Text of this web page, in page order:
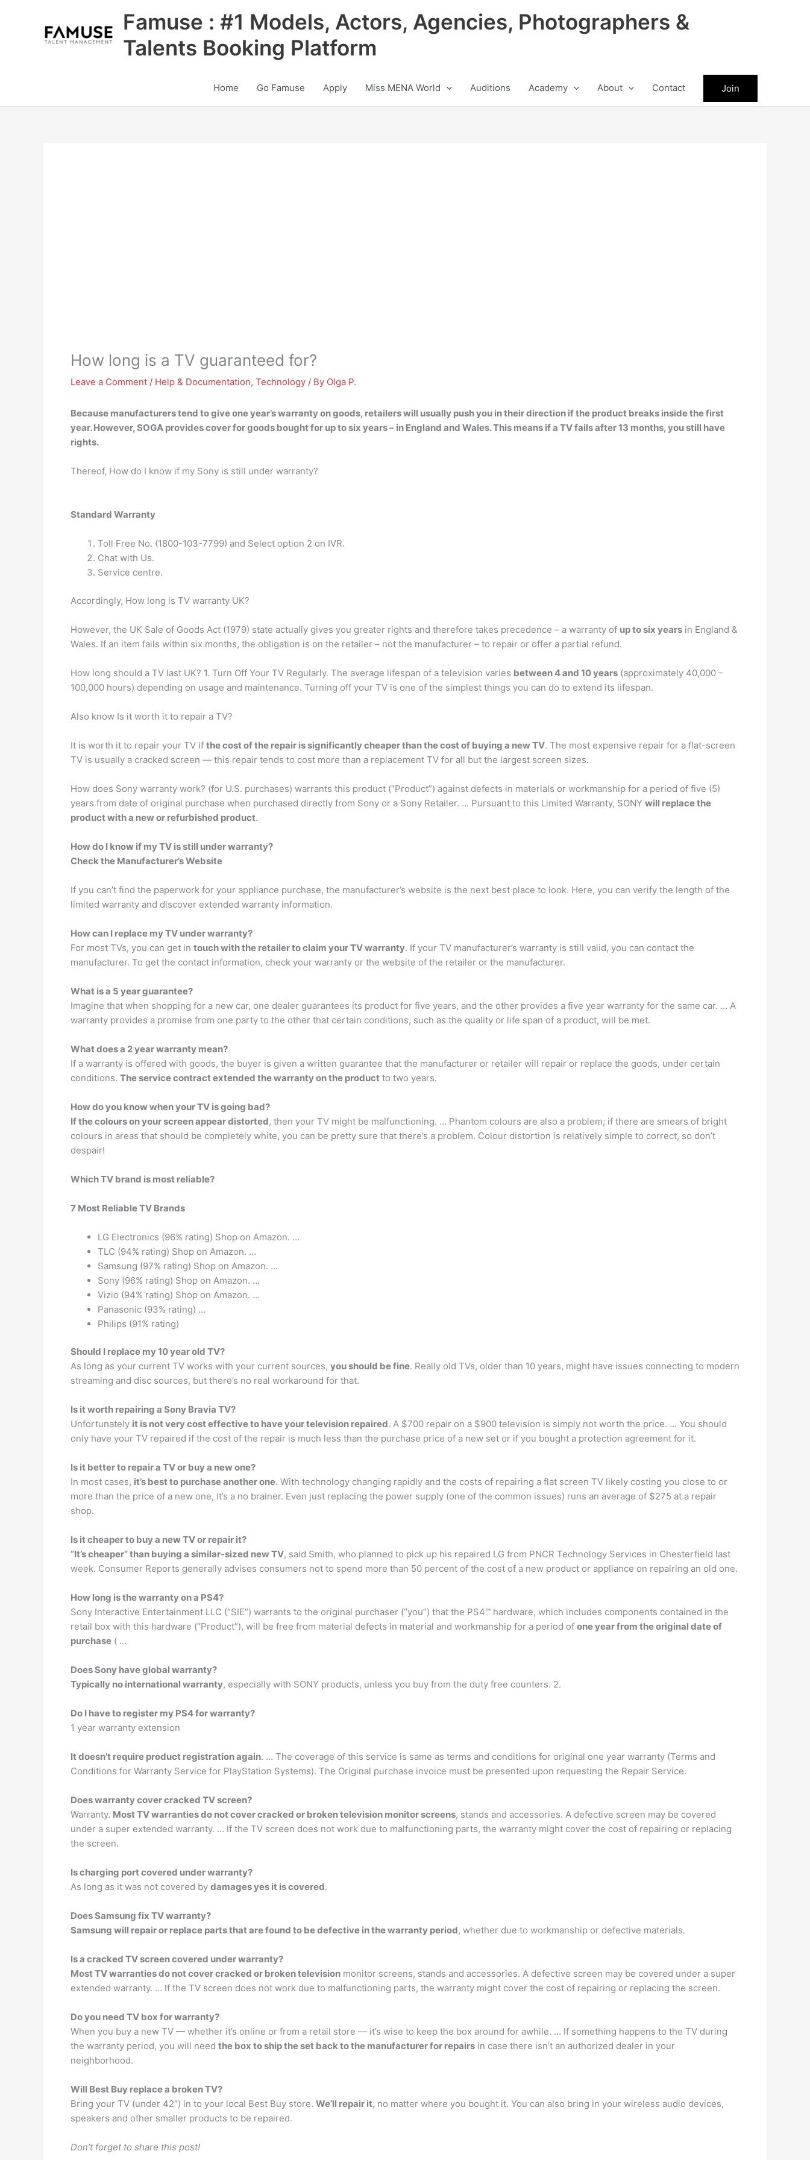
Famuse : #1 Models, Actors, Agencies, Photographers &
Talents Booking Platform
Home Go Famuse Apply Miss MENA World Auditions Academy About Contact Join
How long is a TV guaranteed for?
Leave a Comment / Help & Documentation, Technology / By Olga P.
Because manufacturers tend to give one year’s warranty on goods, retailers will usually push you in their direction if the product breaks inside the first
year. However, SOGA provides cover for goods bought for up to six years– in England and Wales. This means if a TV fails after 13 months, you still have
rights.
Thereof, How do I know if my Sony is still under warranty?
Standard Warranty
Toll Free No. (1800-103-7799) and Select option 2 on IVR.
Chat with Us.
Service centre.
Accordingly, How long is TV warranty UK?
However, the UK Sale of Goods Act (1979) state actually gives you greater rights and therefore takes precedence – a warranty of up to six years in England &
Wales. If an item fails within six months, the obligation is on the retailer – not the manufacturer – to repair or offer a partial refund.
How long should a TV last UK? 1. Turn Off Your TV Regularly. The average lifespan of a television varies between 4 and 10 years (approximately 40,000 –
100,000 hours) depending on usage and maintenance. Turning off your TV is one of the simplest things you can do to extend its lifespan.
Also know Is it worth it to repair a TV?
It is worth it to repair your TV if the cost of the repair is significantly cheaper than the cost of buying a new TV. The most expensive repair for a flat-screen
TV is usually a cracked screen — this repair tends to cost more than a replacement TV for all but the largest screen sizes.
How does Sony warranty work? (for U.S. purchases) warrants this product (“Product”) against defects in materials or workmanship for a period of five (5)
years from date of original purchase when purchased directly from Sony or a Sony Retailer. … Pursuant to this Limited Warranty, SONY will replace the
product with a new or refurbished product.
How do I know if my TV is still under warranty?
Check the Manufacturer’s Website
If you can’t find the paperwork for your appliance purchase, the manufacturer’s website is the next best place to look. Here, you can verify the length of the
limited warranty and discover extended warranty information.
How can I replace my TV under warranty?
For most TVs, you can get in touch with the retailer to claim your TV warranty. If your TV manufacturer’s warranty is still valid, you can contact the
manufacturer. To get the contact information, check your warranty or the website of the retailer or the manufacturer.
What is a 5 year guarantee?
Imagine that when shopping for a new car, one dealer guarantees its product for five years, and the other provides a five year warranty for the same car. … A
warranty provides a promise from one party to the other that certain conditions, such as the quality or life span of a product, will be met.
What does a 2 year warranty mean?
If a warranty is offered with goods, the buyer is given a written guarantee that the manufacturer or retailer will repair or replace the goods, under certain
conditions. The service contract extended the warranty on the product to two years.
How do you know when your TV is going bad?
If the colours on your screen appear distorted, then your TV might be malfunctioning. … Phantom colours are also a problem; if there are smears of bright
colours in areas that should be completely white, you can be pretty sure that there’s a problem. Colour distortion is relatively simple to correct, so don’t
despair!
Which TV brand is most reliable?
7 Most Reliable TV Brands
LG Electronics (96% rating) Shop on Amazon. …
TLC (94% rating) Shop on Amazon. …
Samsung (97% rating) Shop on Amazon. …
Sony (96% rating) Shop on Amazon. …
Vizio (94% rating) Shop on Amazon. …
Panasonic (93% rating) …
Philips (91% rating)
Should I replace my 10 year old TV?
As long as your current TV works with your current sources, you should be fine. Really old TVs, older than 10 years, might have issues connecting to modern
streaming and disc sources, but there’s no real workaround for that.
Is it worth repairing a Sony Bravia TV?
Unfortunately it is not very cost effective to have your television repaired. A $700 repair on a $900 television is simply not worth the price. … You should
only have your TV repaired if the cost of the repair is much less than the purchase price of a new set or if you bought a protection agreement for it.
Is it better to repair a TV or buy a new one?
In most cases, it’s best to purchase another one. With technology changing rapidly and the costs of repairing a flat screen TV likely costing you close to or
more than the price of a new one, it’s a no brainer. Even just replacing the power supply (one of the common issues) runs an average of $275 at a repair
shop.
Is it cheaper to buy a new TV or repair it?
“It’s cheaper” than buying a similar-sized new TV, said Smith, who planned to pick up his repaired LG from PNCR Technology Services in Chesterfield last
week. Consumer Reports generally advises consumers not to spend more than 50 percent of the cost of a new product or appliance on repairing an old one.
How long is the warranty on a PS4?
Sony Interactive Entertainment LLC (“SIE”) warrants to the original purchaser (“you”) that the PS4™ hardware, which includes components contained in the
retail box with this hardware (“Product”), will be free from material defects in material and workmanship for a period of one year from the original date of
purchase ( …
Does Sony have global warranty?
Typically no international warranty, especially with SONY products, unless you buy from the duty free counters. 2.
Do I have to register my PS4 for warranty?
1 year warranty extension
It doesn’t require product registration again. … The coverage of this service is same as terms and conditions for original one year warranty (Terms and
Conditions for Warranty Service for PlayStation Systems). The Original purchase invoice must be presented upon requesting the Repair Service.
Does warranty cover cracked TV screen?
Warranty. Most TV warranties do not cover cracked or broken television monitor screens, stands and accessories. A defective screen may be covered
under a super extended warranty. … If the TV screen does not work due to malfunctioning parts, the warranty might cover the cost of repairing or replacing
the screen.
Is charging port covered under warranty?
As long as it was not covered by damages yes it is covered.
Does Samsung fix TV warranty?
Samsung will repair or replace parts that are found to be defective in the warranty period, whether due to workmanship or defective materials.
Is a cracked TV screen covered under warranty?
Most TV warranties do not cover cracked or broken television monitor screens, stands and accessories. A defective screen may be covered under a super
extended warranty. … If the TV screen does not work due to malfunctioning parts, the warranty might cover the cost of repairing or replacing the screen.
Do you need TV box for warranty?
When you buy a new TV — whether it’s online or from a retail store — it’s wise to keep the box around for awhile. … If something happens to the TV during
the warranty period, you will need the box to ship the set back to the manufacturer for repairs in case there isn’t an authorized dealer in your
neighborhood.
Will Best Buy replace a broken TV?
Bring your TV (under 42″) in to your local Best Buy store. We’ll repair it, no matter where you bought it. You can also bring in your wireless audio devices,
speakers and other smaller products to be repaired.
Don’t forget to share this post!